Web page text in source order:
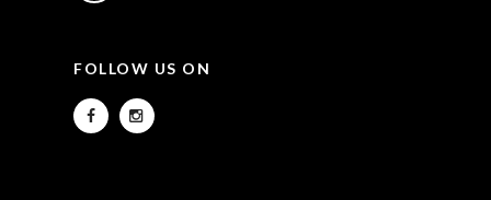
FOLLOW US ON